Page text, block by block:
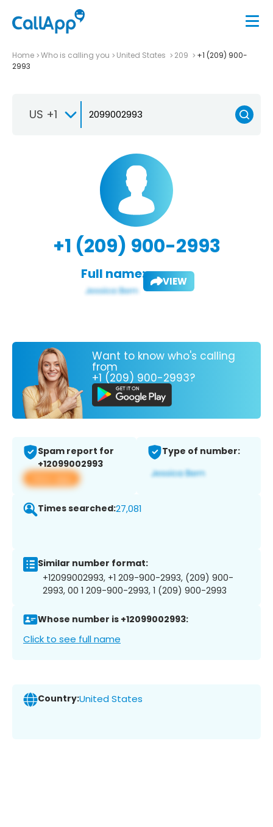
Home Who is calling you United States 209
+1 (209) 900-
2993
US +1
+1 (209) 900-2993
Full name: VIEW
Want to know who's calling
from
+1 (209) 900-2993?
Spam report for
+12099002993
View app
Type of number:
Times searched:27,081
Similar number format:
+12099002993, +1 209-900-2993, (209) 900-
2993, 00 1 209-900-2993, 1 (209) 900-2993
Whose number is +12099002993:
Click to see full name
Country:United States